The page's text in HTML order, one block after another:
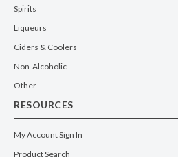
Spirits
Liqueurs
Ciders & Coolers
Non-Alcoholic
Other
RESOURCES
My Account Sign In
Product Search